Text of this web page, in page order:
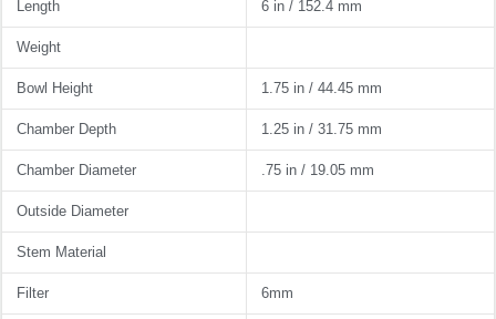
Length 6 in / 152.4 mm
Weight
Bowl Height 1.75 in / 44.45 mm
Chamber Depth 1.25 in / 31.75 mm
Chamber Diameter .75 in / 19.05 mm
Outside Diameter
Stem Material
Filter 6mm